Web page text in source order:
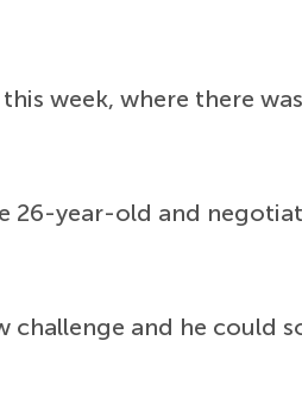
week, where there
year-old and
challenge and he